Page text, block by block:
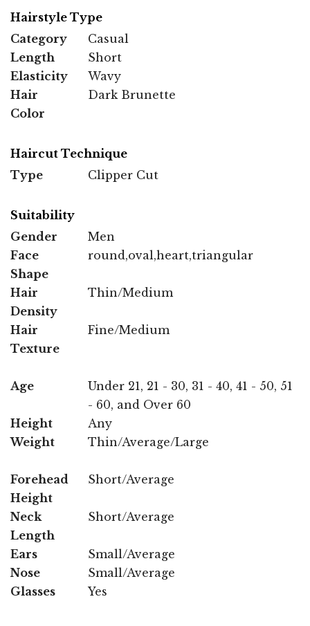
Hairstyle Type
Category
Casual
Length
Short
Elasticity
Wavy
Hair
Color
Dark Brunette
Haircut Technique
Type
Clipper Cut
Suitability
Gender
Men
Face
Shape
round,oval,heart,triangular
Hair
Density
Thin/Medium
Hair
Texture
Fine/Medium
Age
Under 21, 21 - 30, 31 - 40, 41 - 50, 51
- 60, and Over 60
Height
Any
Weight
Thin/Average/Large
Forehead
Height
Short/Average
Neck
Length
Short/Average
Ears
Small/Average
Nose
Small/Average
Glasses
Yes